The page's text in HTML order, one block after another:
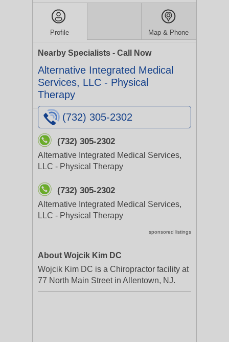
Profile Map & Phone
Nearby Specialists - Call Now
Alternative Integrated Medical
Services, LLC - Physical
Therapy
(732) 305-2302
(732) 305-2302
Alternative Integrated Medical Services,
LLC - Physical Therapy
(732) 305-2302
Alternative Integrated Medical Services,
LLC - Physical Therapy
sponsored listings
About Wojcik Kim DC
Wojcik Kim DC is a Chiropractor facility at
77 North Main Street in Allentown, NJ.